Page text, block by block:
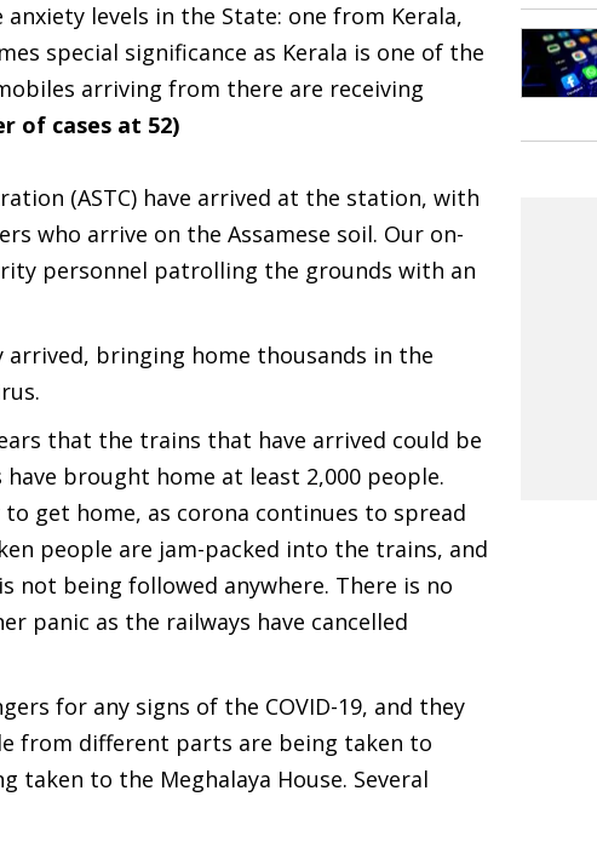
levels in the State: one from Kerala,
special significance as Kerala is one of the
arriving from there are receiving
of cases at 52)
(ASTC) have arrived at the station, with
who arrive on the Assamese soil. Our on-
personnel patrolling the grounds with an
bringing home thousands in the
that the trains that have arrived could be
brought home at least 2,000 people.
get home, as corona continues to spread
people are jam-packed into the trains, and
not being followed anywhere. There is no
panic as the railways have cancelled
for any signs of the COVID-19, and they
from different parts are being taken to
taken to the Meghalaya House. Several